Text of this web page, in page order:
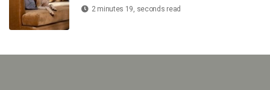
2 minutes 19, seconds read